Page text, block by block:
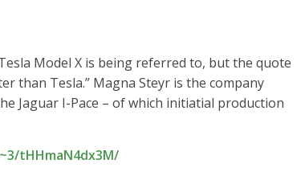
Model X is being referred to, but the quote
than Tesla.” Magna Steyr is the company
Jaguar I-Pace – of which initiatial production
tHHmaN4dx3M/